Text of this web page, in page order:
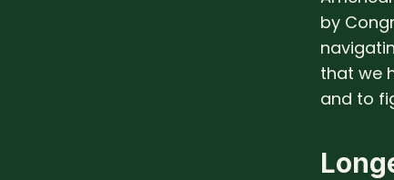
by
that we
and to